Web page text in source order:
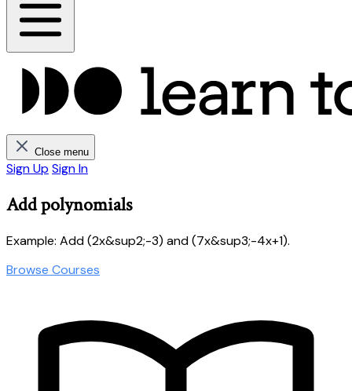
Close menu
Sign Up Sign In
Add polynomials
Example: Add (2x&sup2;-3) and (7x&sup3;-4x+1).
Browse Courses